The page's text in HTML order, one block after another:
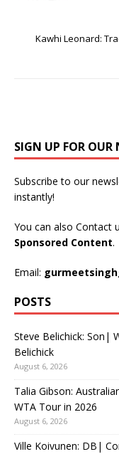
Kawhi Leonard:
SIGN UP FOR OUR
Subscribe to our
instantly!
You can also Contact
Sponsored Content.
Email:
POSTS
Steve Belichick: Son|
Belichick
August 6, 2026
Talia Gibson:
WTA Tour in 2026
August 6, 2026
Ville Koivunen: DB|